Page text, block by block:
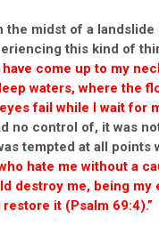
the midst of a landslide
this kind of
come up to my
waters, where the
fail while I wait for
no control of, it was
tempted at all points
hate me without a
destroy me, being my
it (Psalm 69:4).”